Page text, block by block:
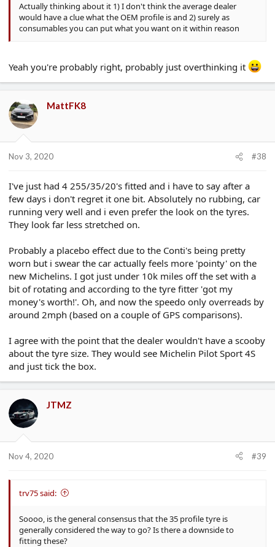
Actually thinking about it 1) I don't think the average dealer
would have a clue what the OEM profile is and 2) surely as
consumables you can put what you want on it within reason
Yeah you're probably right, probably just overthinking it
MattFK8
Nov 3, 2020 #38
I've just had 4 255/35/20's fitted and i have to say after a
few days i don't regret it one bit. Absolutely no rubbing, car
running very well and i even prefer the look on the tyres.
They look far less stretched on.
Probably a placebo effect due to the Conti's being pretty
worn but i swear the car actually feels more 'pointy' on the
new Michelins. I got just under 10k miles off the set with a
bit of rotating and according to the tyre fitter 'got my
money's worth!'. Oh, and now the speedo only overreads by
around 2mph (based on a couple of GPS comparisons).
I agree with the point that the dealer wouldn't have a scooby
about the tyre size. They would see Michelin Pilot Sport 4S
and just tick the box.
JTMZ
Nov 4, 2020 #39
trv75 said:
Soooo, is the general consensus that the 35 profile tyre is
generally considered the way to go? Is there a downside to
fitting these?